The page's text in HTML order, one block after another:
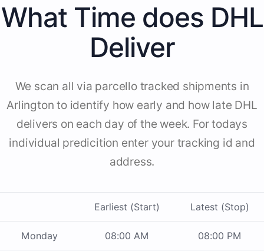
What Time does DHL
Deliver
We scan all via parcello tracked shipments in
Arlington to identify how early and how late DHL
delivers on each day of the week. For todays
individual predicition enter your tracking id and
address.
Earliest (Start) Latest (Stop)
Monday 08:00 AM 08:00 PM